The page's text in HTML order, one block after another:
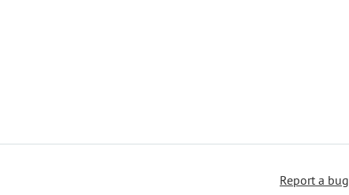
Report a bug